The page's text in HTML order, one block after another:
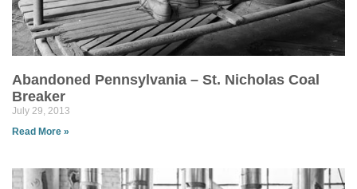
Abandoned Pennsylvania – St. Nicholas Coal
Breaker
July 29, 2013
Read More »